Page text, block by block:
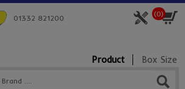
(0)
01332 821200
Product Box Size